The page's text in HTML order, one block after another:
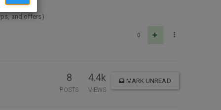
and offers)
0
8
POSTS
4.4k
VIEWS
MARK UNREAD